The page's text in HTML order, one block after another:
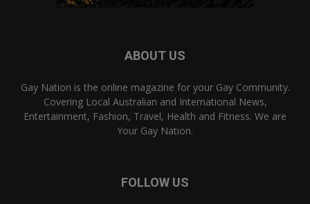
ABOUT US
Gay Nation is the online magazine for your Gay Community.
Covering Local Australian and International News,
Entertainment, Fashion, Travel, Health and Fitness. We are
Your Gay Nation.
FOLLOW US